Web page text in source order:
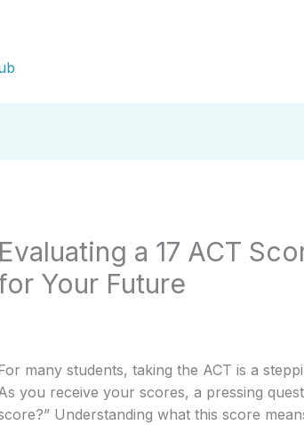
Evaluating a 17 ACT
Your Future
many students, taking the ACT is a
you receive your scores, a pressing
Understanding what this score